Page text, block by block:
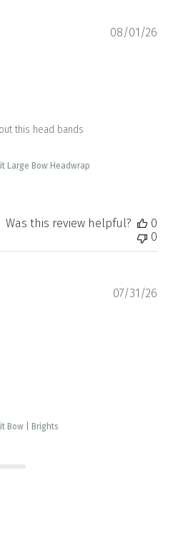
this head bands
Large Bow Headwrap
08/01/26
Was this review helpful?
0
0
Bow | Brights
07/31/26